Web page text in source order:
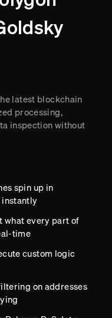
latest blockchain
processing,
inspection without
spin up in
instantly
what every part of
time
custom logic
on addresses